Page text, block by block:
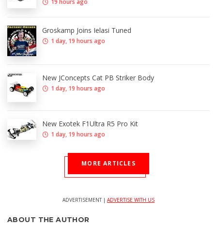
19 hours ago
Groskamp Joins Ielasi Tuned
1 day, 19 hours ago
New JConcepts Cat PB Striker Body
1 day, 19 hours ago
New Exotek F1Ultra R5 Pro Kit
1 day, 19 hours ago
MORE ARTICLES
ADVERTISEMENT | ADVERTISE WITH US
ABOUT THE AUTHOR